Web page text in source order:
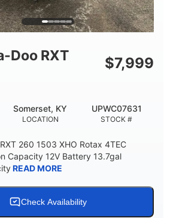
Doo RXT
$7,999
LOCATION
Somerset, KY
STOCK #
UPWC07631
260 1503 XHO Rotax 4TEC
Capacity 12V Battery 13.7gal
READ MORE
Check Availability